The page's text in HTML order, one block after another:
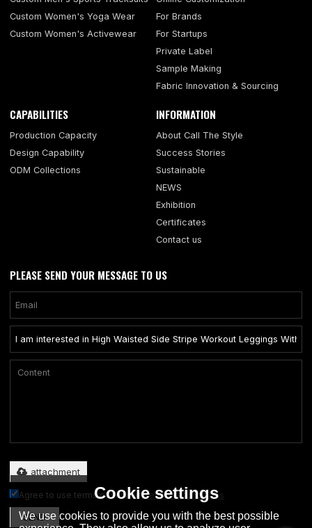
Custom Women's Yoga Wear
Custom Women's Activewear
For Brands
For Startups
Private Label
Sample Making
Fabric Innovation & Sourcing
CAPABILITIES
Production Capacity
Design Capability
ODM Collections
INFORMATION
About Call The Style
Success Stories
Sustainable
NEWS
Exhibition
Certificates
Contact us
PLEASE SEND YOUR MESSAGE TO US
attachment
Agree to use terms of service,Terms & Conditions
SEND
Cookie settings
We use cookies to provide you with the best possible